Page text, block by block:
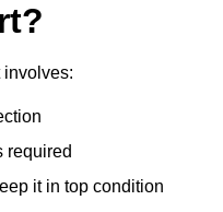
involves:
required
it in top condition